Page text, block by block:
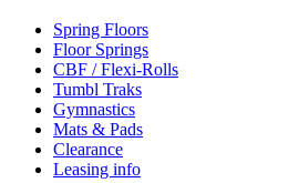
Spring Floors
Floor Springs
CBF / Flexi-Rolls
Tumbl Traks
Gymnastics
Mats & Pads
Clearance
Leasing info